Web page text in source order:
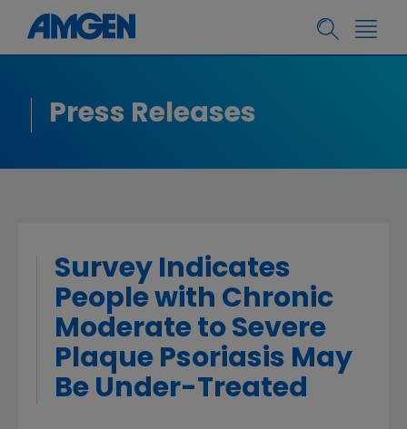
Press Releases
Survey Indicates
People with Chronic
Moderate to Severe
Plaque Psoriasis May
Be Under-Treated